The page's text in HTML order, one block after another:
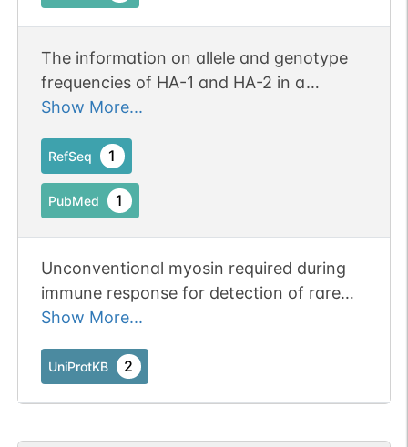
The information on allele and genotype
frequencies of HA-1 and HA-2 in a
Taiwanese population
Show More...
RefSeq 1
PubMed 1
Unconventional myosin required during
immune response for detection of rare
antigen-presenting cells by regulating T-
are actin-based motor molecules with
migration by generating membrane
Show More...
UniProtKB 2